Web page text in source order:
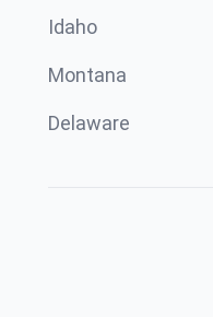
Idaho
Montana
Delaware